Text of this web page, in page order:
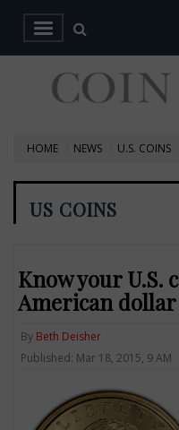
HOME NEWS U.S. COINS
US COINS
Know your U.S.
American dollar
By Beth Deisher
Published: Mar 18, 2015, 9 AM